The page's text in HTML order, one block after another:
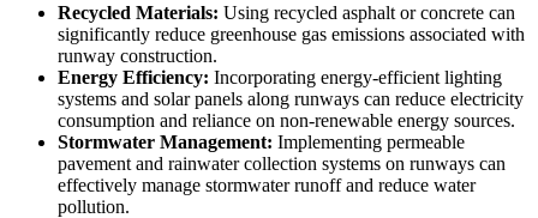
Recycled Materials: Using recycled asphalt or concrete can
significantly reduce greenhouse gas emissions associated with
runway construction.
Energy Efficiency: Incorporating energy-efficient lighting
systems and solar panels along runways can reduce electricity
consumption and reliance on non-renewable energy sources.
Stormwater Management: Implementing permeable
pavement and rainwater collection systems on runways can
effectively manage stormwater runoff and reduce water
pollution.